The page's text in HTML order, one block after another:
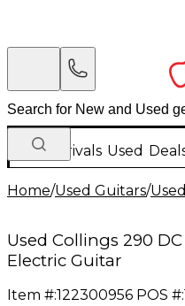
New Arrivals Used
Home/Used Guitars/
Used Collings 290
Electric Guitar
Item #:122300956 POS #: